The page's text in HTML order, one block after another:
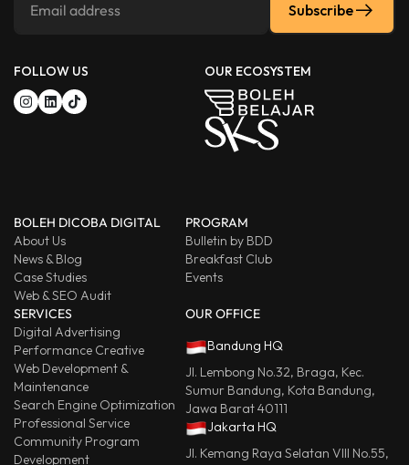
Subscribe
FOLLOW US OUR ECOSYSTEM
BOLEH DICOBA DIGITAL
About Us
News & Blog
Case Studies
Web & SEO Audit
PROGRAM
Bulletin by BDD
Breakfast Club
Events
SERVICES
Digital Advertising
Performance Creative
Web Development &
Maintenance
Search Engine Optimization
Professional Service
Community Program
Development
OUR OFFICE
Bandung HQ
Jl. Lembong No.32, Braga, Kec.
Sumur Bandung, Kota Bandung,
Jawa Barat 40111
Jakarta HQ
Jl. Kemang Raya Selatan VIII No.55,